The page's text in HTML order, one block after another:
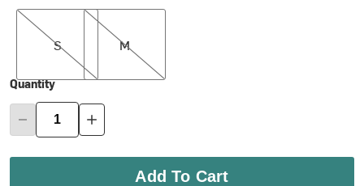
S
S
M
M
Quantity
Add To Cart